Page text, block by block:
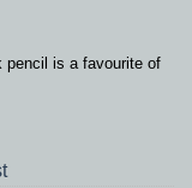
pencil is a favourite of